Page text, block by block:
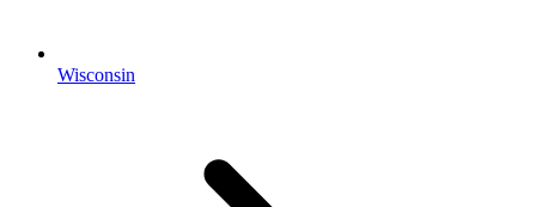
Wisconsin